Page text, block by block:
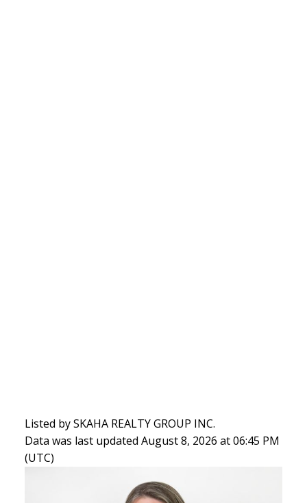
Listed by SKAHA REALTY GROUP INC.
Data was last updated August 8, 2026 at 06:45 PM
(UTC)